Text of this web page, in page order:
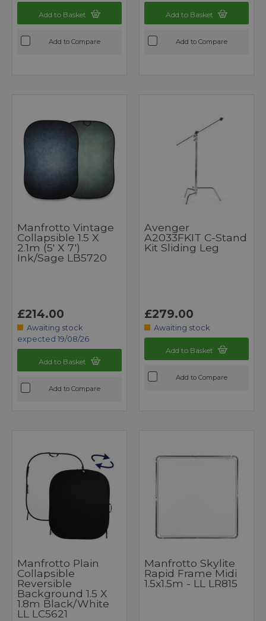
Add to Basket
Add to Compare
Add to Basket
Add to Compare
Manfrotto Vintage
Collapsible 1.5 X
2.1m (5' X 7')
Ink/Sage LB5720
£214.00
Awaiting stock
expected 19/08/26
Add to Basket
Add to Compare
Avenger
A2033FKIT C-Stand
Kit Sliding Leg
£279.00
Awaiting stock
Add to Basket
Add to Compare
Manfrotto Plain
Collapsible
Reversible
Background 1.5 X
1.8m Black/White
LL LC5621
Manfrotto Skylite
Rapid Frame Midi
1.5x1.5m - LL LR815